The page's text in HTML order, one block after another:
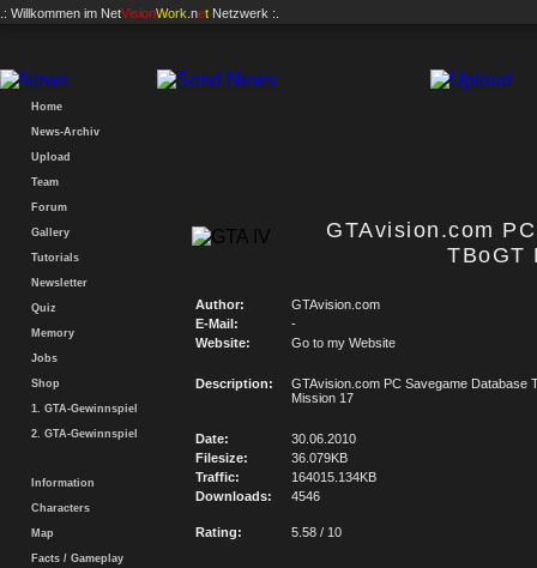
.: Willkommen im NetVisionWork .net Netzwerk :.
Home
News-Archiv
Upload
Team
Forum
Gallery
Tutorials
Newsletter
Quiz
Memory
Jobs
Shop
1. GTA-Gewinnspiel
2. GTA-Gewinnspiel
Information
Characters
Map
Facts / Gameplay
GTAvision.com
TBoGT
Author:
GTAvision.com
E-Mail:
-
Website:
Go to my Website
Description:
GTAvision.com PC Savegame Database
Mission 17
Date:
30.06.2010
Filesize:
36.079KB
Traffic:
164015.134KB
Downloads:
4546
Rating: 5.58 / 10